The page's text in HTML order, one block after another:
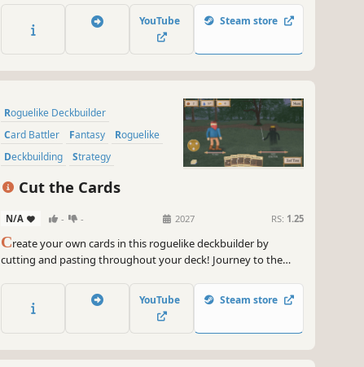
to face the evil and restore the balance!
YouTube Steam store
Roguelike Deckbuilder
Card Battler
Fantasy
Roguelike
Deckbuilding
Strategy
Strategy RPG
Cut the Cards
N/A - - 2027 RS: 1.25
Create your own cards in this roguelike deckbuilder by
cutting and pasting throughout your deck! Journey to the
YouTube Steam store